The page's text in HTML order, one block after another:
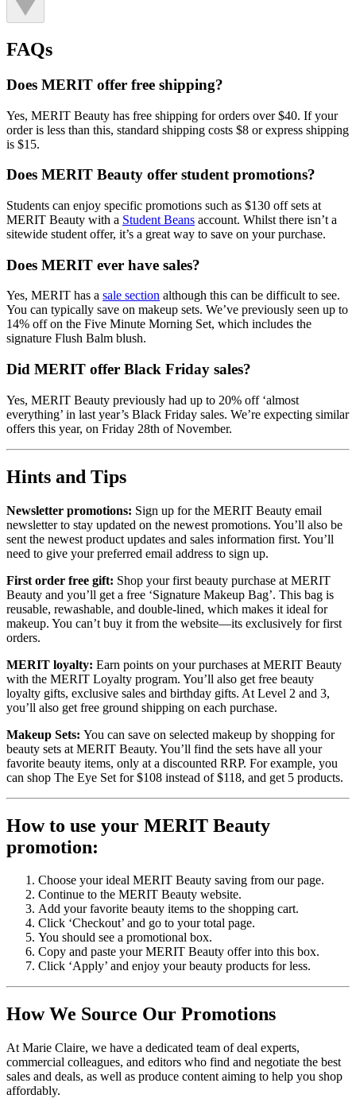
FAQs
Does MERIT offer free shipping?
Yes, MERIT Beauty has free shipping for orders over $40. If your
order is less than this, standard shipping costs $8 or express shipping
is $15.
Does MERIT Beauty offer student promotions?
Students can enjoy specific promotions such as $130 off sets at
MERIT Beauty with a Student Beans account. Whilst there isn’t a
sitewide student offer, it’s a great way to save on your purchase.
Does MERIT ever have sales?
Yes, MERIT has a sale section although this can be difficult to see.
You can typically save on makeup sets. We’ve previously seen up to
14% off on the Five Minute Morning Set, which includes the
signature Flush Balm blush.
Did MERIT offer Black Friday sales?
Yes, MERIT Beauty previously had up to 20% off ‘almost
everything’ in last year’s Black Friday sales. We’re expecting similar
offers this year, on Friday 28th of November.
Hints and Tips
Newsletter promotions: Sign up for the MERIT Beauty email
newsletter to stay updated on the newest promotions. You’ll also be
sent the newest product updates and sales information first. You’ll
need to give your preferred email address to sign up.
First order free gift: Shop your first beauty purchase at MERIT
Beauty and you’ll get a free ‘Signature Makeup Bag’. This bag is
reusable, rewashable, and double-lined, which makes it ideal for
makeup. You can’t buy it from the website—its exclusively for first
orders.
MERIT loyalty: Earn points on your purchases at MERIT Beauty
with the MERIT Loyalty program. You’ll also get free beauty
loyalty gifts, exclusive sales and birthday gifts. At Level 2 and 3,
you’ll also get free ground shipping on each purchase.
Makeup Sets: You can save on selected makeup by shopping for
beauty sets at MERIT Beauty. You’ll find the sets have all your
favorite beauty items, only at a discounted RRP. For example, you
can shop The Eye Set for $108 instead of $118, and get 5 products.
How to use your MERIT Beauty
promotion:
Choose your ideal MERIT Beauty saving from our page.
Continue to the MERIT Beauty website.
Add your favorite beauty items to the shopping cart.
Click ‘Checkout’ and go to your total page.
You should see a promotional box.
Copy and paste your MERIT Beauty offer into this box.
Click ‘Apply’ and enjoy your beauty products for less.
How We Source Our Promotions
At Marie Claire, we have a dedicated team of deal experts,
commercial colleagues, and editors who find and negotiate the best
sales and deals, as well as produce content aiming to help you shop
affordably.